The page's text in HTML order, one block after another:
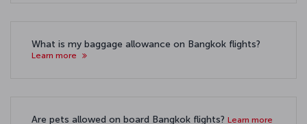
What is my baggage allowance on Bangkok flights?
Learn more
Are pets allowed on board Bangkok flights? Learn more